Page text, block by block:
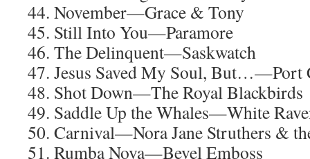
44. November—Grace & Tony
45. Still Into You—Paramore
46. The Delinquent—Saskwatch
47. Jesus Saved My Soul, But…—Port
48. Shot Down—The Royal Blackbirds
49. Saddle Up the Whales—White
50. Carnival—Nora Jane Struthers &
51. Rumba Nova—Bevel Emboss